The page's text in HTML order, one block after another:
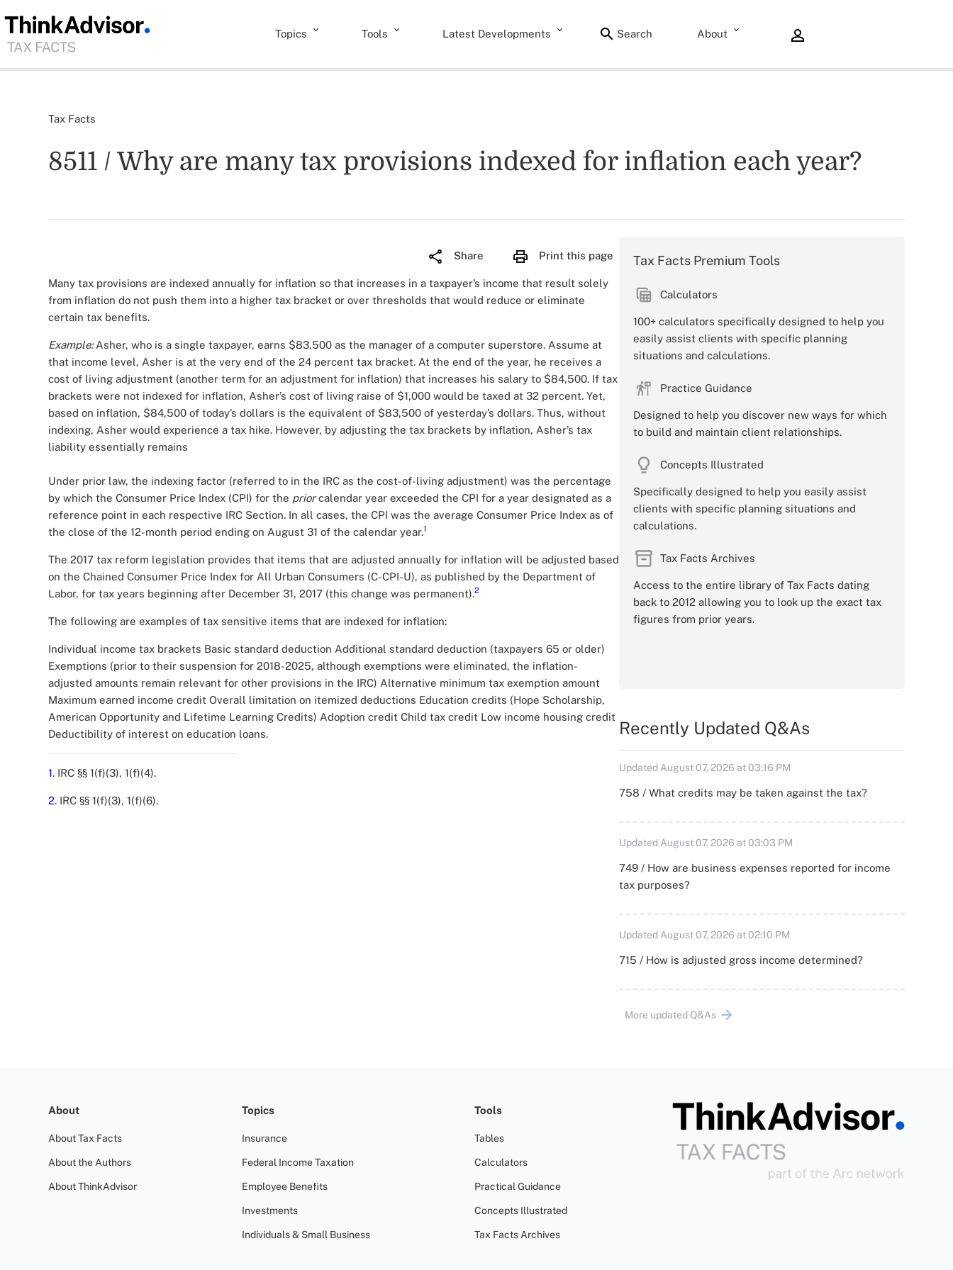
Topics Tools Latest Developments Search About
Tax Facts
8511 / Why are many tax provisions indexed for inflation each year?
Share Print this page
Many tax provisions are indexed annually for inflation so that increases in a taxpayer’s income that result solely
from inflation do not push them into a higher tax bracket or over thresholds that would reduce or eliminate
certain tax benefits.
Example:Asher, who is a single taxpayer, earns $83,500 as the manager of a computer superstore. Assume at
that income level, Asher is at the very end of the 24 percent tax bracket. At the end of the year, he receives a
cost of living adjustment (another term for an adjustment for inflation) that increases his salary to $84,500. If tax
brackets were not indexed for inflation, Asher’s cost of living raise of $1,000 would be taxed at 32 percent. Yet,
based on inflation, $84,500 of today’s dollars is the equivalent of $83,500 of yesterday’s dollars. Thus, without
indexing, Asher would experience a tax hike. However, by adjusting the tax brackets by inflation, Asher’s tax
liability essentially remains
Under prior law, the indexing factor (referred to in the IRC as the cost-of-living adjustment) was the percentage
by which the Consumer Price Index (CPI) for the priorcalendar year exceeded the CPI for a year designated as a
reference point in each respective IRC Section. In all cases, the CPI was the average Consumer Price Index as of
the close of the 12-month period ending on August 31 of the calendar year.1
The 2017 tax reform legislation provides that items that are adjusted annually for inflation will be adjusted based
on the Chained Consumer Price Index for All Urban Consumers (C-CPI-U), as published by the Department of
Labor, for tax years beginning after December 31, 2017 (this change was permanent).2
The following are examples of tax sensitive items that are indexed for inflation:
Individual income tax brackets Basic standard deduction Additional standard deduction (taxpayers 65 or older)
Exemptions (prior to their suspension for 2018-2025, although exemptions were eliminated, the inflation-
adjusted amounts remain relevant for other provisions in the IRC) Alternative minimum tax exemption amount
Maximum earned income credit Overall limitation on itemized deductions Education credits (Hope Scholarship,
American Opportunity and Lifetime Learning Credits) Adoption credit Child tax credit Low income housing credit
Deductibility of interest on education loans.
1. IRC §§ 1(f)(3), 1(f)(4).
2. IRC §§ 1(f)(3), 1(f)(6).
Tax Facts Premium Tools
Calculators
100+ calculators specifically designed to help you
easily assist clients with specific planning
situations and calculations.
Practice Guidance
Designed to help you discover new ways for which
to build and maintain client relationships.
Concepts Illustrated
Specifically designed to help you easily assist
clients with specific planning situations and
calculations.
Tax Facts Archives
Access to the entire library of Tax Facts dating
back to 2012 allowing you to look up the exact tax
figures from prior years.
Recently Updated Q&As
Updated August 07, 2026 at 03:16 PM
758 / What credits may be taken against the tax?
Updated August 07, 2026 at 03:03 PM
749 / How are business expenses reported for income
tax purposes?
Updated August 07, 2026 at 02:10 PM
715 / How is adjusted gross income determined?
More updated Q&As
About
About Tax Facts
About the Authors
About ThinkAdvisor
Topics
Insurance
Federal Income Taxation
Employee Benefits
Investments
Individuals & Small Business
Tools
Tables
Calculators
Practical Guidance
Concepts Illustrated
Tax Facts Archives